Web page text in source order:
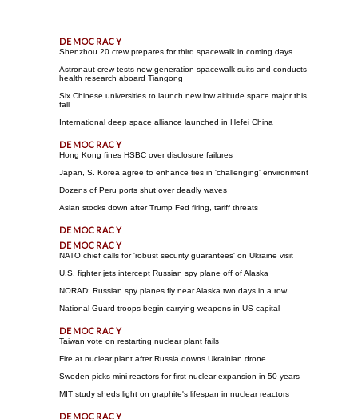
Shenzhou 20 crew prepares for third spacewalk in coming days
Astronaut crew tests new generation spacewalk suits and conducts
health research aboard Tiangong
Six Chinese universities to launch new low altitude space major this
fall
International deep space alliance launched in Hefei China
Hong Kong fines HSBC over disclosure failures
Japan, S. Korea agree to enhance ties in 'challenging' environment
Dozens of Peru ports shut over deadly waves
Asian stocks down after Trump Fed firing, tariff threats
NATO chief calls for 'robust security guarantees' on Ukraine visit
U.S. fighter jets intercept Russian spy plane off of Alaska
NORAD: Russian spy planes fly near Alaska two days in a row
National Guard troops begin carrying weapons in US capital
Taiwan vote on restarting nuclear plant fails
Fire at nuclear plant after Russia downs Ukrainian drone
Sweden picks mini-reactors for first nuclear expansion in 50 years
MIT study sheds light on graphite's lifespan in nuclear reactors